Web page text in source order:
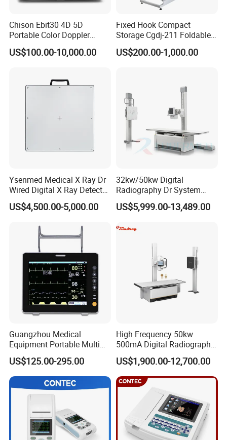
Chison Ebit30 4D 5D
Portable Color Doppler
Digital Dianostic Imaging
System Human Ultrasound
US$100.00-10,000.00
Fixed Hook Compact
Storage Cgdj-211 Foldable
Multifunction Animal Pet
Grooming Table
US$200.00-1,000.00
Ysenmed Medical X Ray Dr
Wired Digital X Ray Detector
Flat Panel Detector X Ray
US$4,500.00-5,000.00
32kw/50kw Digital
Radiography Dr System
High Frequency X Ray
Machine Floor Mounted
US$5,999.00-13,489.00
Guangzhou Medical
Equipment Portable Multi
Parameter Vital Signs Large
Screen 6 Parameters 8 Inch
Patient Monitor
US$125.00-295.00
High Frequency 50kw
500mA Digital Radiography
Dr Xray Medical X Ray
Machine
US$1,900.00-12,700.00